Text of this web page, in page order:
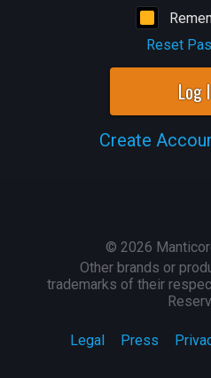
Reset
Log
Create
Legal Press
© 2026
Other brands or
trademarks of their